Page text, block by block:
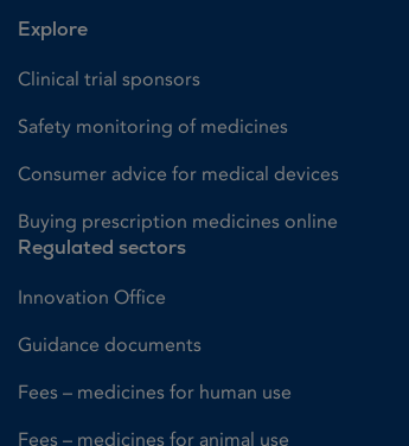
Explore
Clinical trial sponsors
Safety monitoring of medicines
Consumer advice for medical devices
Buying prescription medicines online
Regulated sectors
Innovation Office
Guidance documents
Fees – medicines for human use
Fees – medicines for animal use